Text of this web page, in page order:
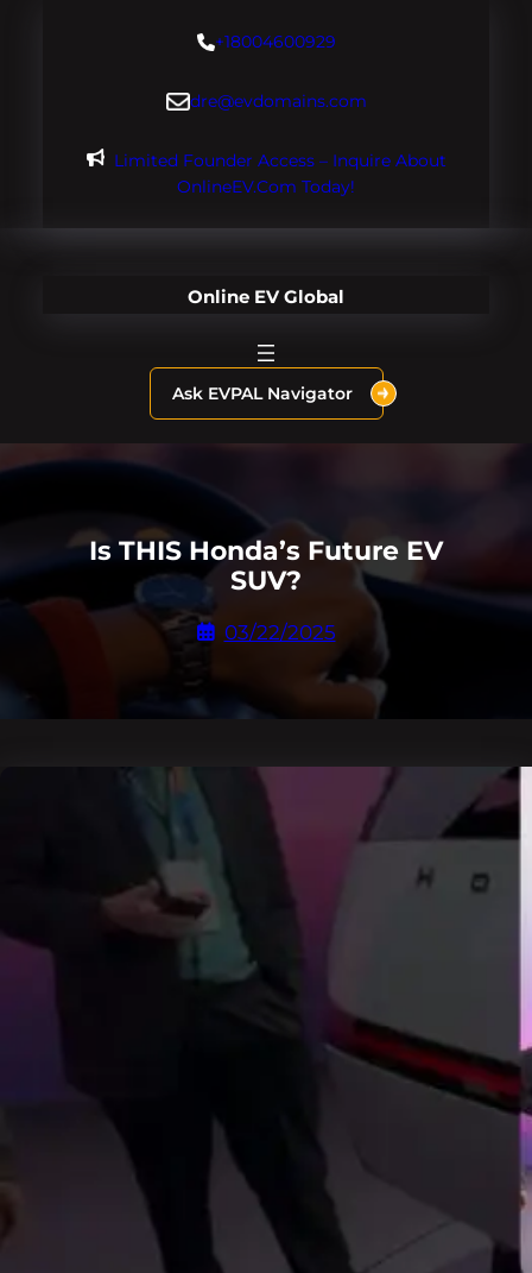
+18004600929
dre@evdomains.com
Limited Founder Access – Inquire About
OnlineEV.com Today!
Online EV Global
Ask EVPAL Navigator
Is THIS Honda’s Future EV
SUV?
03/22/2025